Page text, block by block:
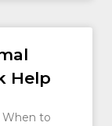
Help
When to